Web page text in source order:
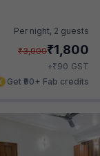
Per night, 2 guests
₹3,000₹1,800
+₹90 GST
Get ₹90+ Fab credits